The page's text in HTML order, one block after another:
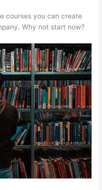
courses you can create
Why not start now?